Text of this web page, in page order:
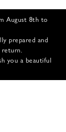
August 8th to
prepared and
you a beautiful